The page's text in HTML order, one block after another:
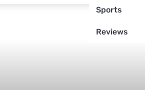
Sports
Reviews